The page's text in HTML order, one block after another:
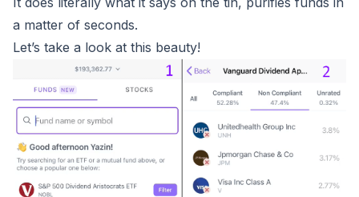
a matter of seconds.
Let’s take a look at this beauty!